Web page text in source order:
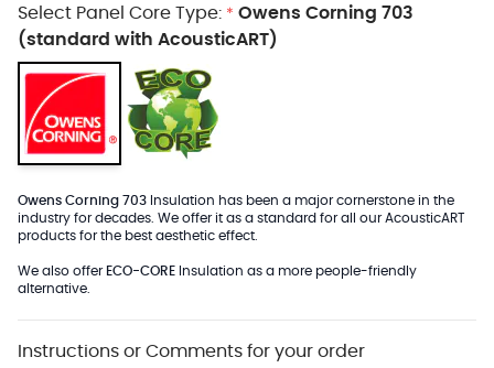
Select Panel Core Type: * Owens Corning 703
(standard with AcousticART)
Owens Corning 703 Insulation has been a major cornerstone in the
industry for decades. We offer it as a standard for all our AcousticART
products for the best aesthetic effect.
We also offer ECO-CORE Insulation as a more people-friendly
alternative.
Instructions or Comments for your order